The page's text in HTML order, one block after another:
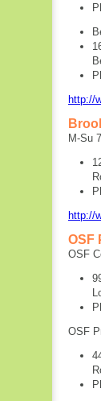
http://
M-Su
http://
OSF
OSF
OSF